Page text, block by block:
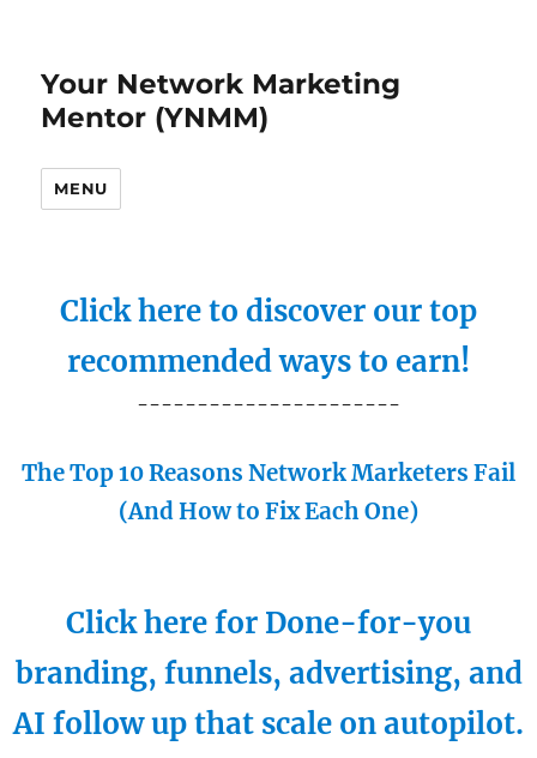
Your Network Marketing
Mentor (YNMM)
MENU
Click here to discover our top
recommended ways to earn!
----------------------
The Top 10 Reasons Network Marketers Fail
(And How to Fix Each One)
Click here for Done-for-you
branding, funnels, advertising, and
AI follow up that scale on autopilot.